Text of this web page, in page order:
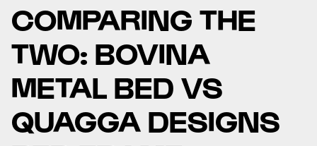
COMPARING THE
TWO: BOVINA
METAL BED VS
QUAGGA DESIGNS